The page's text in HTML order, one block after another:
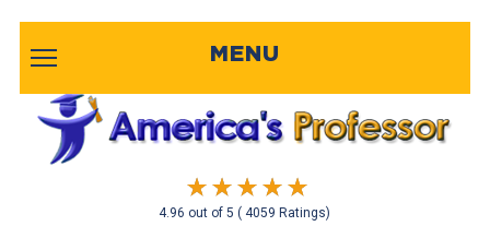
4.96 out of5( 4059 Ratings)
MENU